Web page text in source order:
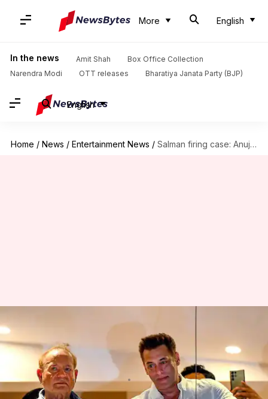
More English
In the news Amit Shah
Box Office Collection
Narendra Modi
OTT releases Bharatiya Janata Party (BJP)
English
Home / News / Entertainment News / Salman firing case: Anuj Thapan dies by suicide in custody
Salman firing case: Anuj
Thapan dies by suicide in
custody
By Tanvi Gupta May 01, 2024 03:26 pm